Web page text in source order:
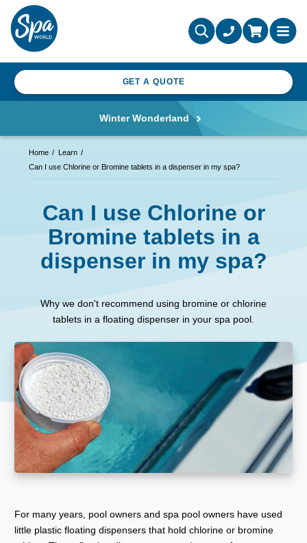
GET A QUOTE
Winter Wonderland
Home
Learn
Can I use Chlorine or Bromine tablets in a dispenser in my spa?
Can I use Chlorine or
Bromine tablets in a
dispenser in my spa?
Why we don't recommend using bromine or chlorine
tablets in a floating dispenser in your spa pool.
For many years, pool owners and spa pool owners have used
little plastic floating dispensers that hold chlorine or bromine